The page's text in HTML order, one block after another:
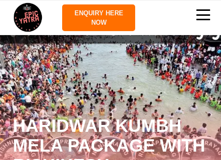
ENQUIRY HERE
NOW
HARIDWAR KUMBH
MELA PACKAGE WITH